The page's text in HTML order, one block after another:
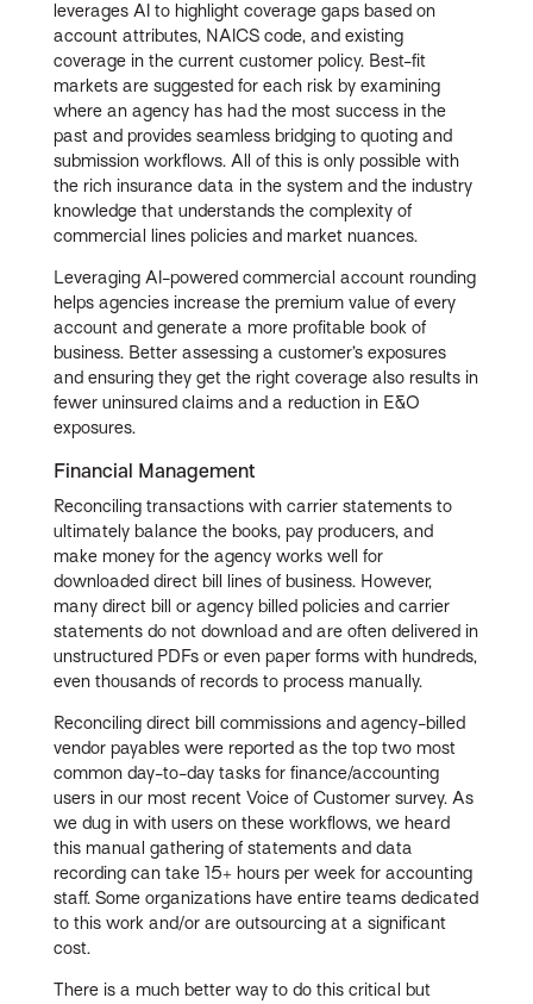
leverages AI to highlight coverage gaps based on
account attributes, NAICS code, and existing
coverage in the current customer policy. Best-fit
markets are suggested for each risk by examining
where an agency has had the most success in the
past and provides seamless bridging to quoting and
submission workflows. All of this is only possible with
the rich insurance data in the system and the industry
knowledge that understands the complexity of
commercial lines policies and market nuances.
Leveraging AI-powered commercial account rounding
helps agencies increase the premium value of every
account and generate a more profitable book of
business. Better assessing a customer’s exposures
and ensuring they get the right coverage also results in
fewer uninsured claims and a reduction in E&O
exposures.
Financial Management
Reconciling transactions with carrier statements to
ultimately balance the books, pay producers, and
make money for the agency works well for
downloaded direct bill lines of business. However,
many direct bill or agency billed policies and carrier
statements do not download and are often delivered in
unstructured PDFs or even paper forms with hundreds,
even thousands of records to process manually.
Reconciling direct bill commissions and agency-billed
vendor payables were reported as the top two most
common day-to-day tasks for finance/accounting
users in our most recent Voice of Customer survey. As
we dug in with users on these workflows, we heard
this manual gathering of statements and data
recording can take 15+ hours per week for accounting
staff. Some organizations have entire teams dedicated
to this work and/or are outsourcing at a significant
cost.
There is a much better way to do this critical but